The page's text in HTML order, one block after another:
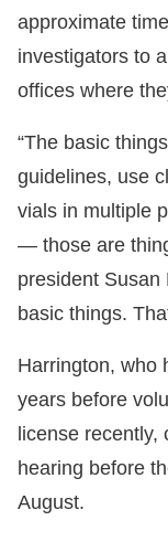
approximate
investigators to
offices where
“The basic
guidelines, use
vials in multiple
— those are
president Susan
basic things.
Harrington, who
years before
license
hearing before
August.